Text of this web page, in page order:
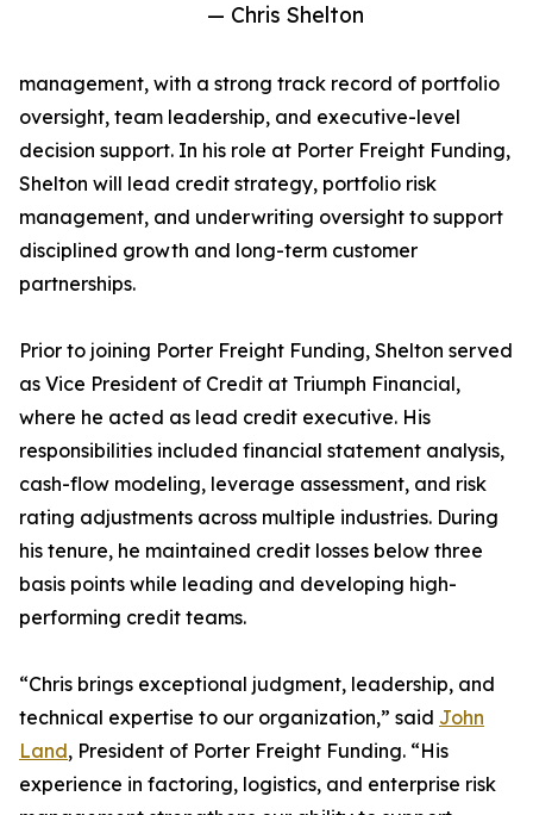
— Chris Shelton
management, with a strong track record of portfolio
oversight, team leadership, and executive-level
decision support. In his role at Porter Freight Funding,
Shelton will lead credit strategy, portfolio risk
management, and underwriting oversight to support
disciplined growth and long-term customer
partnerships.
Prior to joining Porter Freight Funding, Shelton served
as Vice President of Credit at Triumph Financial,
where he acted as lead credit executive. His
responsibilities included financial statement analysis,
cash-flow modeling, leverage assessment, and risk
rating adjustments across multiple industries. During
his tenure, he maintained credit losses below three
basis points while leading and developing high-
performing credit teams.
“Chris brings exceptional judgment, leadership, and
technical expertise to our organization,” said John
Land, President of Porter Freight Funding. “His
experience in factoring, logistics, and enterprise risk